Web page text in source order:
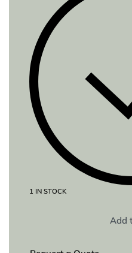
1 IN STOCK
Add